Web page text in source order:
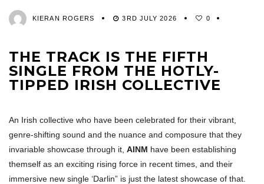
KIERAN ROGERS 3RD JULY 2026 0
THE TRACK IS THE FIFTH
SINGLE FROM THE HOTLY-
TIPPED IRISH COLLECTIVE
An Irish collective who have been celebrated for their vibrant,
genre-shifting sound and the nuance and composure that they
invariable showcase through it, AINM have been establishing
themself as an exciting rising force in recent times, and their
immersive new single ‘Darlin” is just the latest showcase of that.